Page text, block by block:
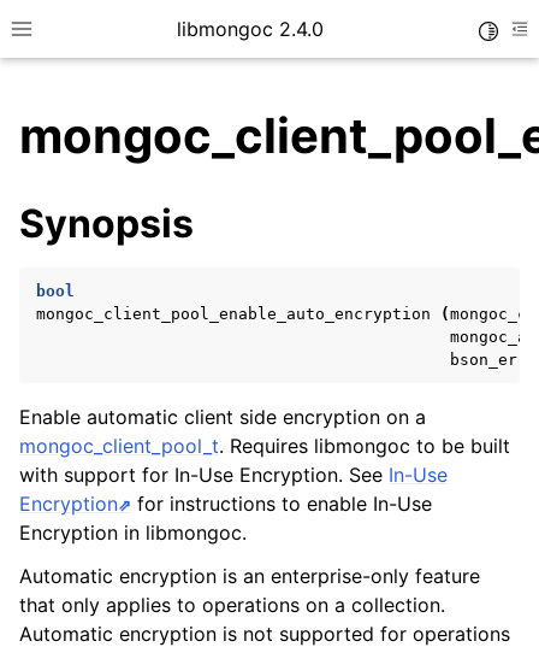
Toggle site navigation sidebar
libmongoc 2.4.0
child pages in navigation
child pages in navigation
child pages in navigation
child pages in navigation
child pages in navigation
child pages in navigation
child pages in navigation
Synopsis
bool
mongoc_client_pool_enable_auto_encryption
(
Enable automatic client side encryption on a
mongoc_client_pool_t. Requires libmongoc to be built
with support for In-Use Encryption. See In-Use
Encryption
for instructions to enable In-Use
Encryption in libmongoc.
Automatic encryption is an enterprise-only feature
that only applies to operations on a collection.
Automatic encryption is not supported for operations